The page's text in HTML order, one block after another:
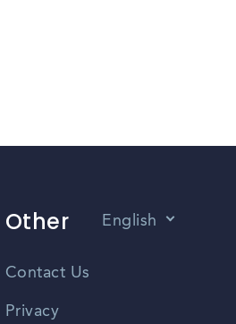
Other
Contact Us
Privacy
English